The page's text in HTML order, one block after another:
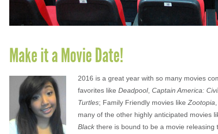
Make it a Movie Date!
2016 is a great year with so many movies
favorites like Deadpool, Captain America:
Turtles; Family Friendly movies like Zootopia
many of the other highly anticipated movies
Blackthere is bound to be a movie releasing